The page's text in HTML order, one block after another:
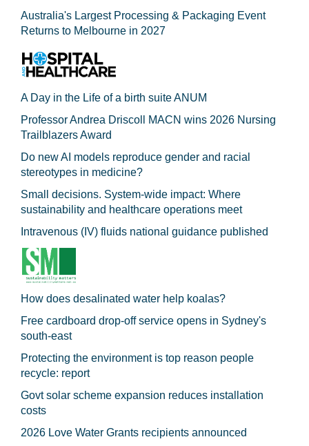
Australia's Largest Processing & Packaging Event
Returns to Melbourne in 2027
A Day in the Life of a birth suite ANUM
Professor Andrea Driscoll MACN wins 2026 Nursing
Trailblazers Award
Do new AI models reproduce gender and racial
stereotypes in medicine?
Small decisions. System-wide impact: Where
sustainability and healthcare operations meet
Intravenous (IV) fluids national guidance published
How does desalinated water help koalas?
Free cardboard drop-off service opens in Sydney's
south-east
Protecting the environment is top reason people
recycle: report
Govt solar scheme expansion reduces installation
costs
2026 Love Water Grants recipients announced